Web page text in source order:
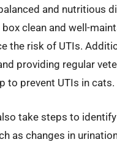
and nutritious
clean and well-
the risk of UTIs.
providing regular
to prevent UTIs in cats.
take steps to
as changes in